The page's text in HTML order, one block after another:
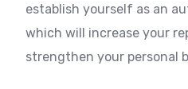
establish yourself as an
which will increase your
strengthen your personal